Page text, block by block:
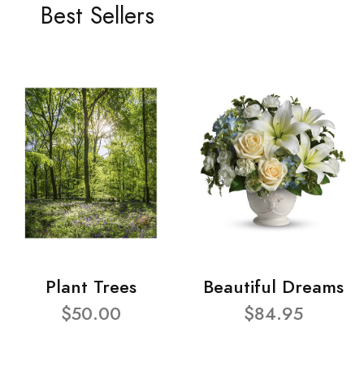
Best Sellers
Plant Trees
$50.00
Beautiful Dreams
$84.95